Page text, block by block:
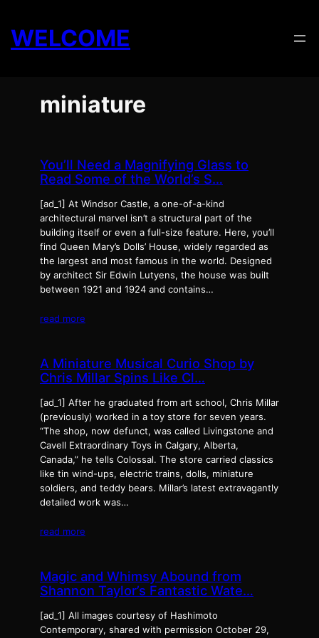
content
WELCOME
miniature
You’ll Need a Magnifying Glass to
Read Some of the World’s S…
[ad_1] At Windsor Castle, a one-of-a-kind
architectural marvel isn’t a structural part of the
building itself or even a full-size feature. Here, you’ll
find Queen Mary’s Dolls’ House, widely regarded as
the largest and most famous in the world. Designed
by architect Sir Edwin Lutyens, the house was built
between 1921 and 1924 and contains…
read more
A Miniature Musical Curio Shop by
Chris Millar Spins Like Cl…
[ad_1] After he graduated from art school, Chris Millar
(previously) worked in a toy store for seven years.
“The shop, now defunct, was called Livingstone and
Cavell Extraordinary Toys in Calgary, Alberta,
Canada,” he tells Colossal. The store carried classics
like tin wind-ups, electric trains, dolls, miniature
soldiers, and teddy bears. Millar’s latest extravagantly
detailed work was…
read more
Magic and Whimsy Abound from
Shannon Taylor’s Fantastic Wate…
[ad_1] All images courtesy of Hashimoto
Contemporary, shared with permission October 29,